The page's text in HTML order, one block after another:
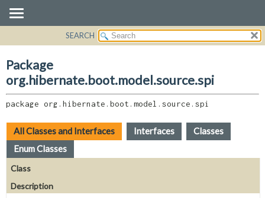
CLASS
USE
TREE
DEPRECATED
INDEX
HELP
CLASSES AND INTERFACES
SEARCH
Package
org.hibernate.boot.model.source.spi
package org.hibernate.boot.model.source.spi
All Classes and Interfaces Interfaces
Classes
Enum Classes
Class
Description